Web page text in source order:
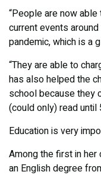
“People are now
current events
pandemic, which is a
“They are able to
has also helped the
school because they
(could only) read until
Education is very
Among the first in
an English degree